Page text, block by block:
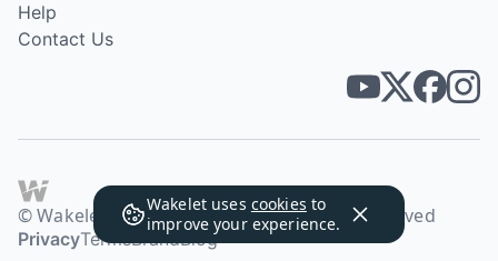
Wakelet uses cookies to
improve your experience.
Help
Contact Us
© Wakelet Technologies 2026. All rights reserved
PrivacyTermsBrandBlog